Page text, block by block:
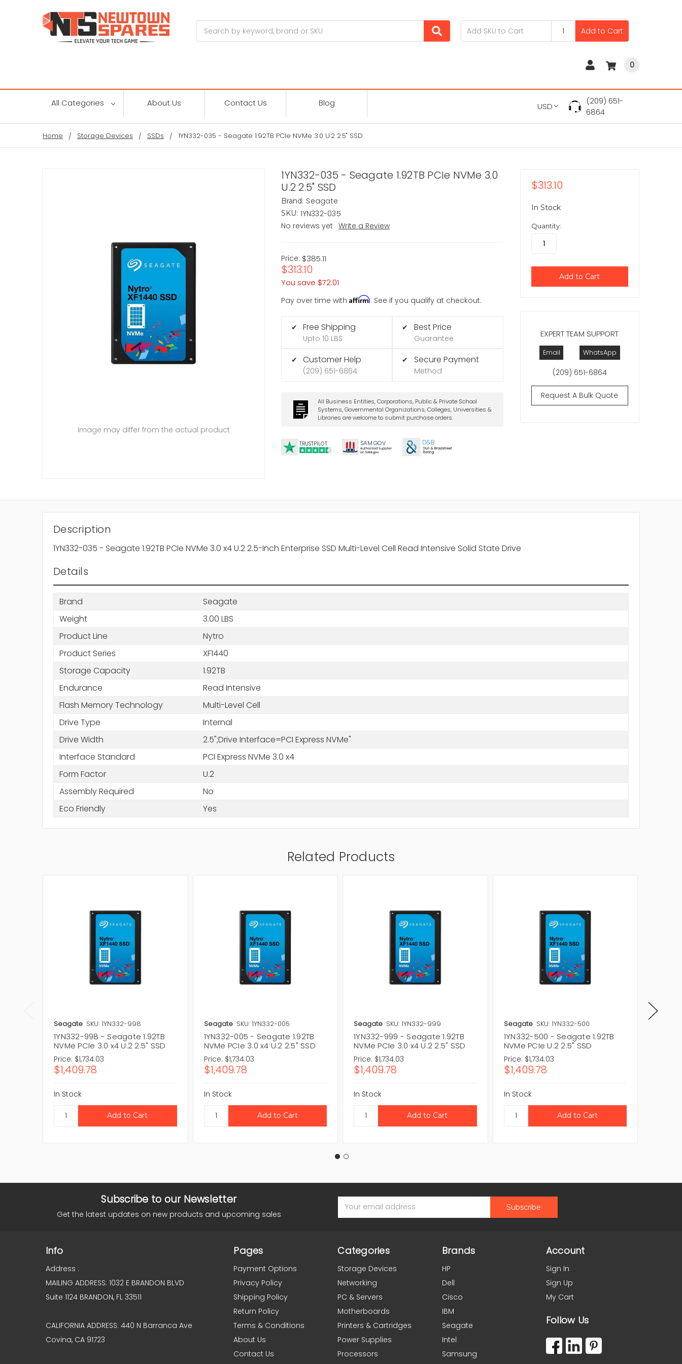
Add to Cart
0
All Categories About Us Contact Us Blog USD
(209) 651-
6864
Home Storage Devices SSDs 1YN332-035 - Seagate 1.92TB PCIe NVMe 3.0 U.2 2.5" SSD
1YN332-035 - Seagate 1.92TB PCIe NVMe 3.0
U.2 2.5" SSD
Brand: Seagate
SKU: 1YN332-035
No reviews yet
Write a Review
Price: $385.11
$313.10
You save $72.01
Pay over time withAffirm. See if you qualify at checkout.
✔ Free Shipping
Upto 10 LBS
✔ Customer Help
(209) 651-6864
✔ Best Price
Guarantee
✔ Secure Payment
Method
All Business Entities, Corporations, Public & Private School
Systems, Governmental Organizations, Colleges, Universities &
Libraries are welcome to submit purchase orders.
TRUSTPILOT SAM.GOV D&B
Image may differ from the actual product
EXPERT TEAM SUPPORT
Email WhatsApp
(209) 651-6864
Request A Bulk Quote
$313.10
In Stock
Quantity:
Description
1YN332-035 - Seagate 1.92TB PCIe NVMe 3.0 x4 U.2 2.5-Inch Enterprise SSD Multi-Level Cell Read Intensive Solid State Drive
Details
Brand
Seagate
Weight
3.00 LBS
Product Line
Nytro
Product Series
XF1440
Storage Capacity
1.92TB
Endurance
Read Intensive
Flash Memory Technology
Multi-Level Cell
Drive Type
Internal
Drive Width
2.5";Drive Interface=PCI Express NVMe"
Interface Standard
PCI Express NVMe 3.0 x4
Form Factor
U.2
Assembly Required
No
Eco Friendly
Yes
Related Products
Seagate SKU: 1YN332-998
1YN332-998 - Seagate 1.92TB
NVMe PCIe 3.0 x4 U.2 2.5" SSD
Price: $1,734.03
$1,409.78
In Stock
Seagate SKU: 1YN332-005
1YN332-005 - Seagate 1.92TB
NVMe PCIe 3.0 x4 U.2 2.5" SSD
Price: $1,734.03
$1,409.78
In Stock
Seagate SKU: 1YN332-999
1YN332-999 - Seagate 1.92TB
NVMe PCIe 3.0 x4 U.2 2.5" SSD
Price: $1,734.03
$1,409.78
In Stock
Seagate SKU: 1YN332-500
1YN332-500 - Seagate 1.92TB
NVMe PCIe U.2 2.5" SSD
Price: $1,734.03
$1,409.78
In Stock
Subscribe to our Newsletter
Get the latest updates on new products and upcoming sales
Address
Info
Address :
MAILING ADDRESS: 1032 E BRANDON BLVD
Suite 1124 BRANDON, FL 33511
CALIFORNIA ADDRESS: 440 N Barranca Ave
Covina, CA 91723
Pages
Payment Options
Privacy Policy
Shipping Policy
Return Policy
Terms & Conditions
About Us
Contact Us
Categories
Storage Devices
Networking
PC & Servers
Motherboards
Printers & Cartridges
Power Supplies
Processors
Brands
HP
Dell
Cisco
IBM
Seagate
Intel
Samsung
Account
Sign In
Sign Up
My Cart
Follow Us